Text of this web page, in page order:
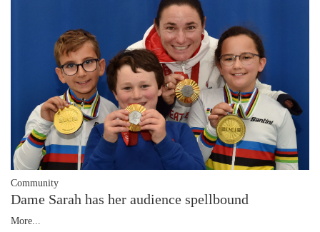
Community
Dame Sarah has her audience spellbound
More...